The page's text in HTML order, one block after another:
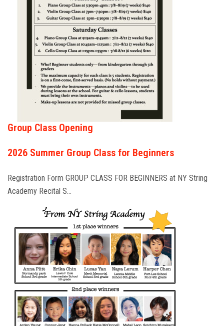
FREE LESSONS
Group Class Opening
2026 Summer Group Class for Beginners
Registration Form GROUP CLASS FOR BEGINNERS at NY String
Academy Recital S…